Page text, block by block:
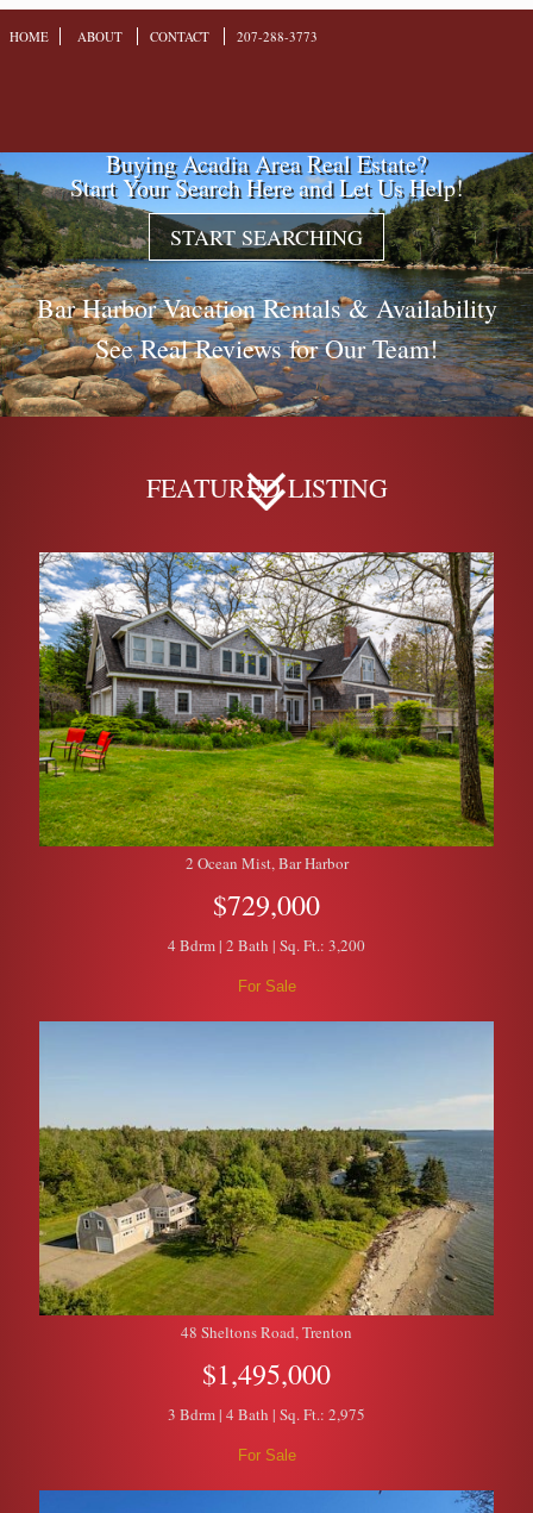
HOME ABOUT CONTACT 207-288-3773
Buying Acadia Area Real Estate?
Start Your Search Here and Let Us Help!
START SEARCHING
Bar Harbor Vacation Rentals & Availability
See Real Reviews for Our Team!
FEATURED LISTING
2 Ocean Mist, Bar Harbor
$729,000
4 Bdrm | 2 Bath | Sq. Ft.: 3,200
For Sale
48 Sheltons Road, Trenton
$1,495,000
3 Bdrm | 4 Bath | Sq. Ft.: 2,975
For Sale